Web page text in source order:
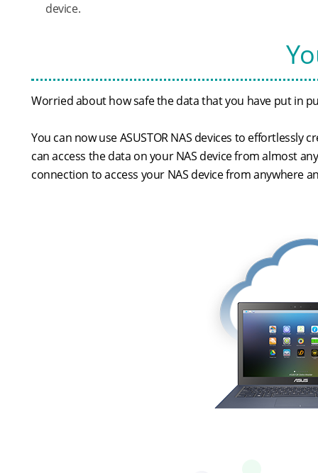
device.
Worried about how safe the data that you have put in
You can now use ASUSTOR NAS devices to
can access the data on your NAS device from almost
connection to access your NAS device from anywhere